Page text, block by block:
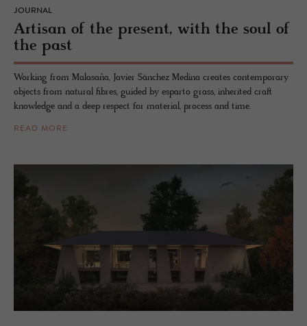
JOURNAL
Ar­ti­san of the pre­sent, with the soul of
the past
Working from Malasaña, Javier Sánchez Medina creates contemporary
objects from natural fibres, guided by esparto grass, inherited craft
knowledge and a deep respect for material, process and time.
READ MORE